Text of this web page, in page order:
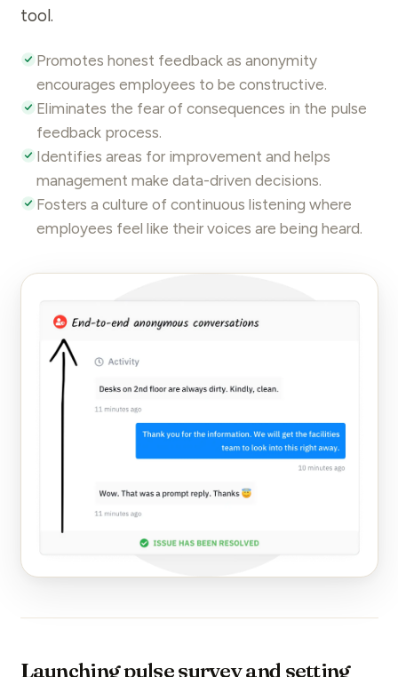
tool.
Promotes honest feedbackas anonymity
encourages employees to be constructive.
Eliminates the fear of consequences in the pulse
feedbackprocess.
Identifies areas for improvement and helps
management make data-driven decisions.
Fosters a culture of continuous listening where
employees feel like their voices are being heard.
Launching pulse survey and setting